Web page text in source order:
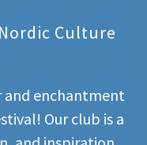
Culture
enchantment
Our club is a